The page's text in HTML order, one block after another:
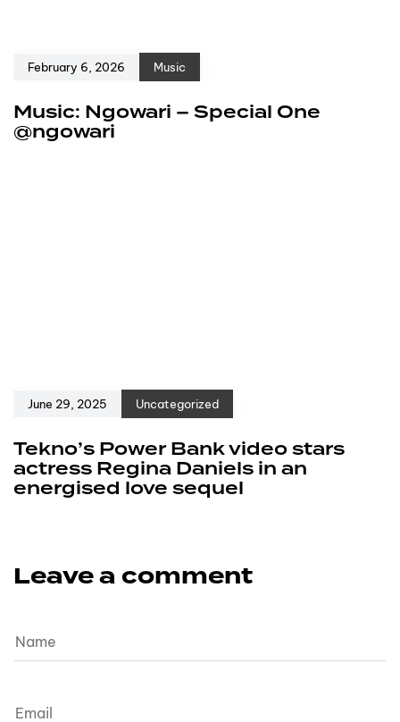
February 6, 2026 Music
Music: Ngowari – Special One
@ngowari
June 29, 2025 Uncategorized
Tekno’s Power Bank video stars
actress Regina Daniels in an
energised love sequel
Leave a comment